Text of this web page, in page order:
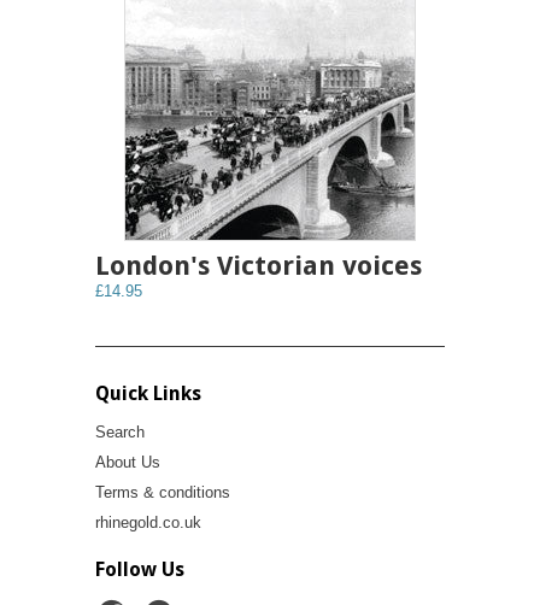
London's Victorian voices
£14.95
Quick Links
Search
About Us
Terms & conditions
rhinegold.co.uk
Follow Us